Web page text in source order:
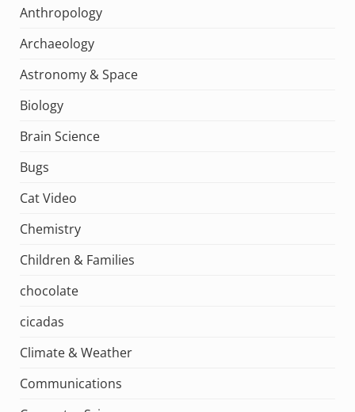
Anthropology
Archaeology
Astronomy & Space
Biology
Brain Science
Bugs
Cat Video
Chemistry
Children & Families
chocolate
cicadas
Climate & Weather
Communications